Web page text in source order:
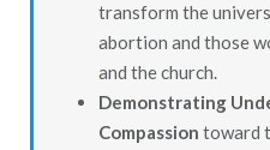
transform the
abortion and those
and the church.
Demonstrating
Compassion toward